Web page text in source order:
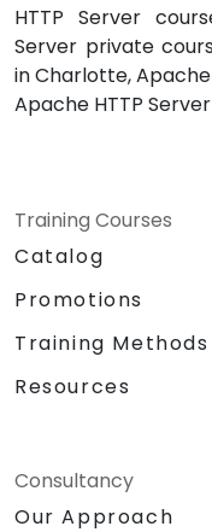
HTTP Server
Server private
in Charlotte,
Apache HTTP
Training Courses
Catalog
Promotions
Training Methods
Resources
Consultancy
Our Approach